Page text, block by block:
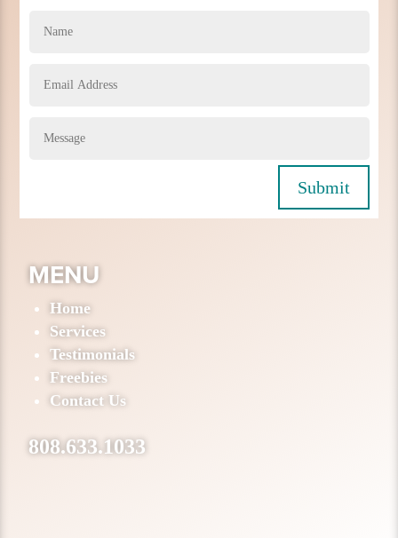
Submit
MENU
Home
Services
Testimonials
Freebies
Contact Us
808.633.1033